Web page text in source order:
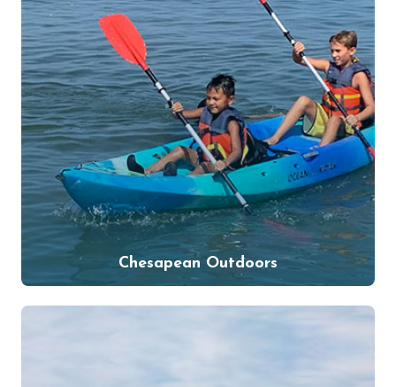
Chesapean Outdoors